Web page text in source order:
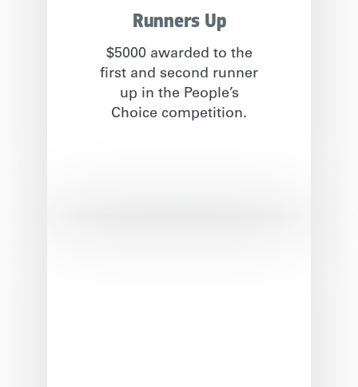
Runners Up
$5000 awarded to the
first and second runner
up in the People’s
Choice competition.